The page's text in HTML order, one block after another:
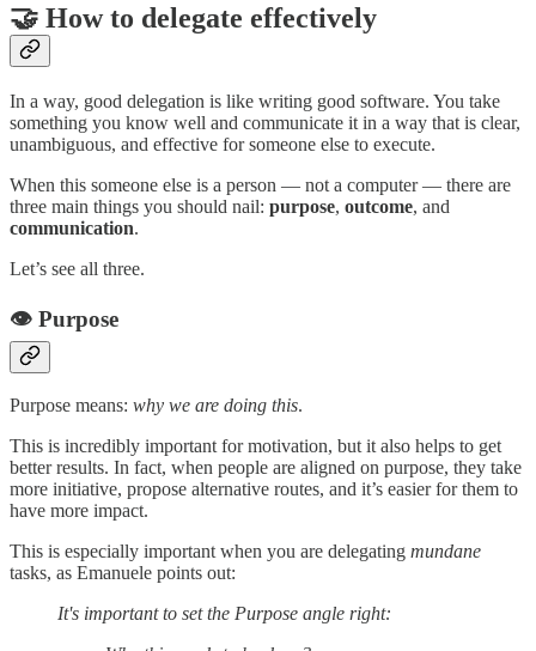
🤝 How to delegate effectively
In a way, good delegation is like writing good software. You take
something you know well and communicate it in a way that is clear,
unambiguous, and effective for someone else to execute.
When this someone else is a person — not a computer — there are
three main things you should nail: purpose, outcome, and
communication.
Let’s see all three.
👁️ Purpose
Purpose means: why we are doing this.
This is incredibly important for motivation, but it also helps to get
better results. In fact, when people are aligned on purpose, they take
more initiative, propose alternative routes, and it’s easier for them to
have more impact.
This is especially important when you are delegating mundane
tasks, as Emanuele points out:
It's important to set the Purpose angle right: